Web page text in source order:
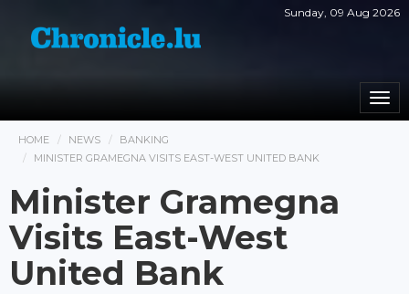
Sunday, 09 Aug 2026
HOME NEWS
BANKING
MINISTER GRAMEGNA VISITS EAST-WEST UNITED BANK
Minister Gramegna
Visits East-West
United Bank